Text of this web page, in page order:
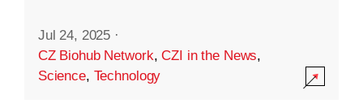
Jul 24, 2025 ·
CZ Biohub Network,CZI in the News,
Science, Technology